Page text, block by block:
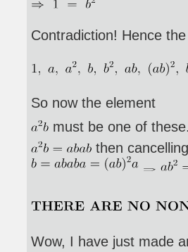
Contradiction! Hence
So now the element
must be one of
then
Wow, I have just made